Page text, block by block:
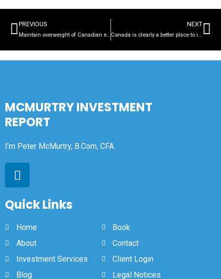
PREVIOUS
Maintain overweight of Canadian equities over US as a result of our domestic commodity exposure
NEXT
Canada is clearly a better place to invest than the US in a high inflationary period
MCMURTRY INVESTMENT
REPORT
I’m Peter McMurtry, B.Com, CFA.
Quick Links
Home
About
Investment Services
Blog
Book
Contact
Client Login
Legal Notices